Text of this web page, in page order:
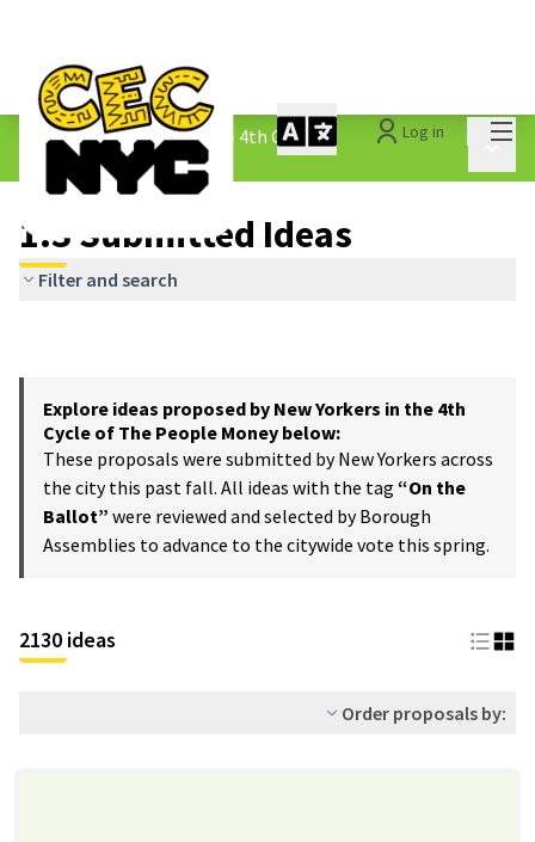
Log in
The People&#39;s Money - 4th Cycle /
1.3 Submitted Ideas
1.3 Submitted Ideas
Filter and search
Explore ideas proposed by New Yorkers in the 4th
Cycle of The People Money below:
These proposals were submitted by New Yorkers across
the city this past fall. All ideas with the tag “On the
Ballot” were reviewed and selected by Borough
Assemblies to advance to the citywide vote this spring.
2130 ideas
Order proposals by: